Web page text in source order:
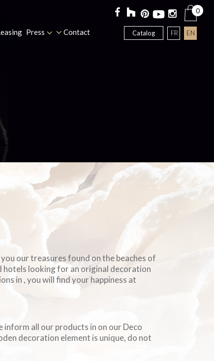
Press Contact Catalog FR EN
0
our treasures found on the beaches of
hotels looking for an original decoration
in , you will find your happiness at
inform all our products in on our Deco
decoration element is unique, do not